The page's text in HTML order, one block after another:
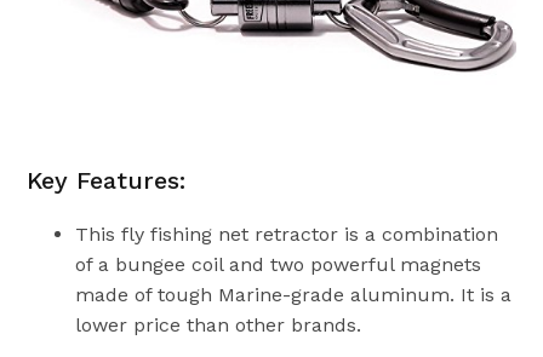
Key Features:
This fly fishing net retractor is a combination
of a bungee coil and two powerful magnets
made of tough Marine-grade aluminum. It is a
lower price than other brands.